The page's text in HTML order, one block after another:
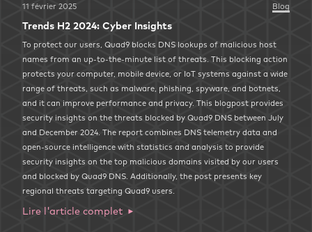
11 février 2025 Blog
Trends H2 2024: Cyber Insights
To protect our users, Quad9 blocks DNS lookups of malicious host
names from an up-to-the-minute list of threats. This blocking action
protects your computer, mobile device, or IoT systems against a wide
range of threats, such as malware, phishing, spyware, and botnets,
and it can improve performance and privacy. This blogpost provides
security insights on the threats blocked by Quad9 DNS between July
and December 2024. The report combines DNS telemetry data and
open-source intelligence with statistics and analysis to provide
security insights on the top malicious domains visited by our users
and blocked by Quad9 DNS. Additionally, the post presents key
regional threats targeting Quad9 users.
Lire l'article complet